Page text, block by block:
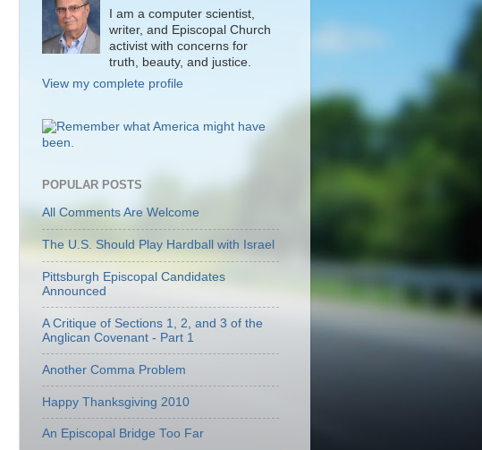
I am a computer scientist,
writer, and Episcopal Church
activist with concerns for
truth, beauty, and justice.
View my complete profile
POPULAR POSTS
All Comments Are Welcome
The U.S. Should Play Hardball with Israel
Pittsburgh Episcopal Candidates
Announced
A Critique of Sections 1, 2, and 3 of the
Anglican Covenant - Part 1
Another Comma Problem
Happy Thanksgiving 2010
An Episcopal Bridge Too Far